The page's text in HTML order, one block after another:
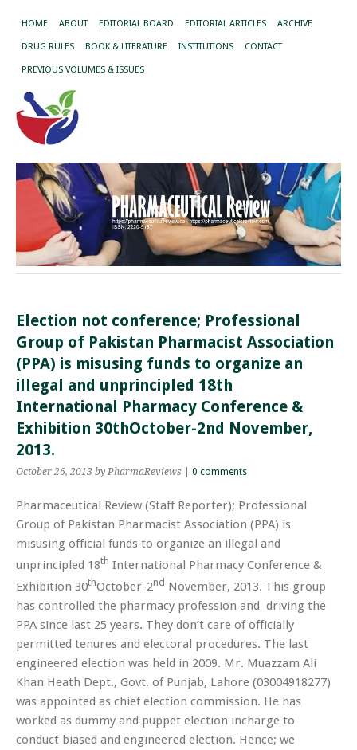
HOME ABOUT EDITORIAL BOARD EDITORIAL ARTICLES ARCHIVE
DRUG RULES BOOK & LITERATURE INSTITUTIONS CONTACT
PREVIOUS VOLUMES & ISSUES
Election not conference; Professional
Group of Pakistan Pharmacist Association
(PPA) is misusing funds to organize an
illegal and unprincipled 18th
International Pharmacy Conference &
Exhibition 30thOctober-2nd November,
2013.
October 26, 2013 by PharmaReviews 0 comments
Pharmaceutical Review (Staff Reporter); Professional
Group of Pakistan Pharmacist Association (PPA) is
misusing official funds to organize an illegal and
unprincipled 18th International Pharmacy Conference &
Exhibition 30thOctober-2nd November, 2013. This group
has controlled the pharmacy profession and driving the
PPA since last 25 years. They don’t care of officially
permitted tenures and electoral procedures. The last
engineered election was held in 2009. Mr. Muazzam Ali
Khan Heath Dept., Govt. of Punjab, Lahore (03004918277)
was appointed as chief election commission. He has
worked as dummy and puppet election incharge to
conduct biased and engineered election. Hence; we